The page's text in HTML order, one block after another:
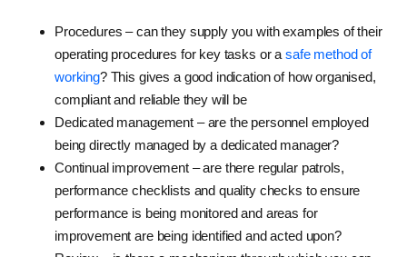
Procedures – can they supply you with examples of their
operating procedures for key tasks or a safe method of
working? This gives a good indication of how organised,
compliant and reliable they will be
Dedicated management – are the personnel employed
being directly managed by a dedicated manager?
Continual improvement – are there regular patrols,
performance checklists and quality checks to ensure
performance is being monitored and areas for
improvement are being identified and acted upon?